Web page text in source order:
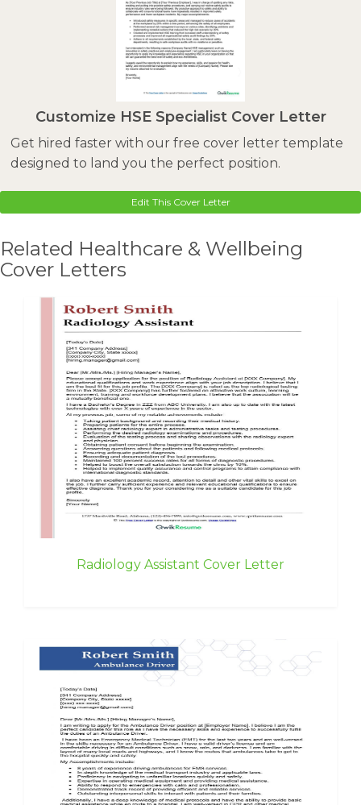
Customize HSE Specialist Cover Letter
Get hired faster with our free cover letter template
designed to land you the perfect position.
Edit This Cover Letter
Related Healthcare & Wellbeing
Cover Letters
Radiology Assistant Cover Letter